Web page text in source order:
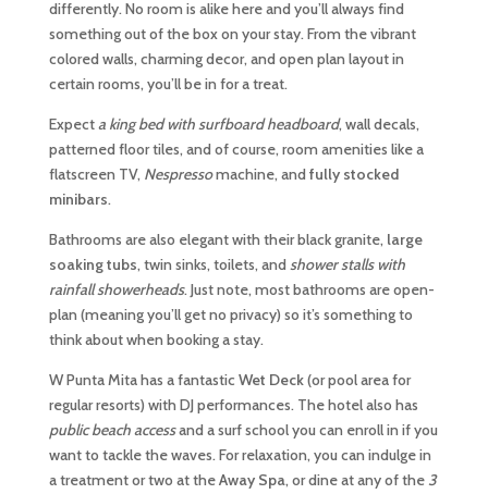
differently. No room is alike here and you’ll always find
something out of the box on your stay. From the vibrant
colored walls, charming decor, and open plan layout in
certain rooms, you’ll be in for a treat.
Expecta king bed with surfboard headboard, wall decals,
patterned floor tiles, and of course, room amenities like a
flatscreen TV, Nespressomachine, and fully stocked
minibars.
Bathrooms are also elegant with their black granite,large
soaking tubs, twin sinks, toilets, and shower stalls with
rainfall showerheads. Just note, most bathrooms are open-
plan (meaning you’ll get no privacy) so it’s something to
think about when booking a stay.
W Punta Mita has a fantastic Wet Deck(or pool area for
regular resorts) with DJ performances. The hotel also has
public beach accessand a surf school you can enroll in if you
want to tackle the waves. For relaxation, you can indulge in
a treatment or two at theAway Spa, or dine at any of the 3